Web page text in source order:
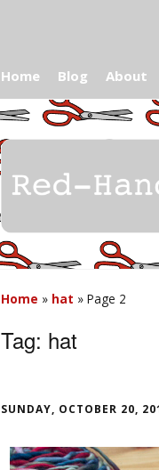
Home Blog About
Home » hat » Page 2
Tag: hat
SUNDAY, OCTOBER 20,